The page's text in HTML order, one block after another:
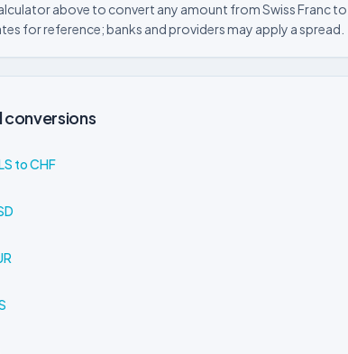
above to convert any amount from Swiss Franc
for reference; banks and providers may apply a spread.
conversions
to CHF